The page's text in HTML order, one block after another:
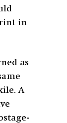
in
as
A